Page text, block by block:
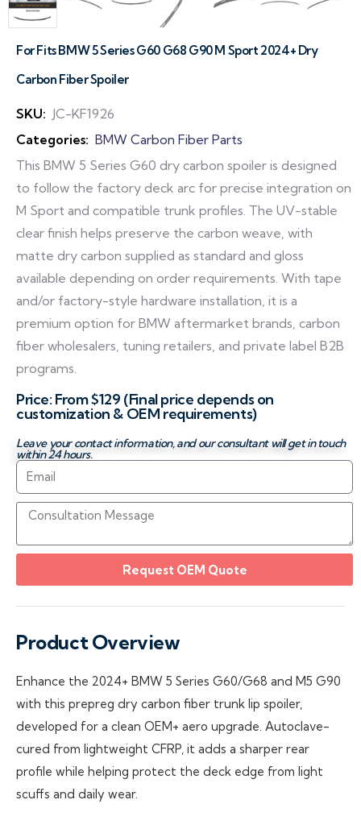
For Fits BMW 5 Series G60 G68 G90 M Sport 2024+ Dry
Carbon Fiber Spoiler
SKU: JC-KF1926
Categories: BMW Carbon Fiber Parts
This BMW 5 Series G60 dry carbon spoiler is designed
to follow the factory deck arc for precise integration on
M Sport and compatible trunk profiles. The UV-stable
clear finish helps preserve the carbon weave, with
matte dry carbon supplied as standard and gloss
available depending on order requirements. With tape
and/or factory-style hardware installation, it is a
premium option for BMW aftermarket brands, carbon
fiber wholesalers, tuning retailers, and private label B2B
programs.
Price: From $129 (Final price depends on
customization & OEM requirements)
Leave your contact information, and our consultant will get in touch
within 24 hours.
Request OEM Quote
Product Overview
Enhance the 2024+ BMW 5 Series G60/G68 and M5 G90
with this prepreg dry carbon fiber trunk lip spoiler,
developed for a clean OEM+ aero upgrade. Autoclave-
cured from lightweight CFRP, it adds a sharper rear
profile while helping protect the deck edge from light
scuffs and daily wear.